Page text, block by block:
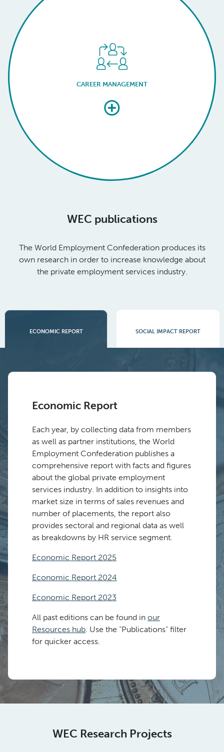
CAREER MANAGEMENT
WEC publications
The World Employment Confederation produces its
own research in order to increase knowledge about
the private employment services industry.
ECONOMIC REPORT SOCIAL IMPACT REPORT
Economic Report
Each year, by collecting data from members
as well as partner institutions, the World
Employment Confederation publishes a
comprehensive report with facts and figures
about the global private employment
services industry. In addition to insights into
market size in terms of sales revenues and
number of placements, the report also
provides sectoral and regional data as well
as breakdowns by HR service segment.
Economic Report 2025
Economic Report 2024
Economic Report 2023
All past editions can be found in our
Resources hub. Use the “Publications” filter
for quicker access.
WEC Research Projects